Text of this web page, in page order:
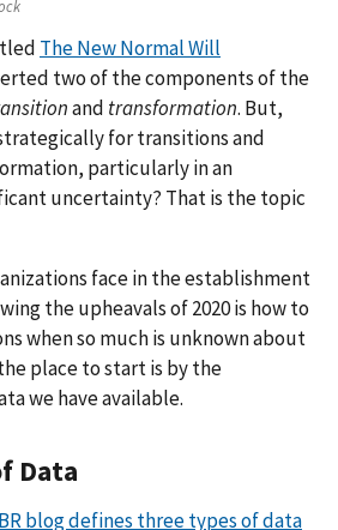
The New Normal Will
two of the components of the
and transformation. But,
for transitions and
particularly in an
uncertainty? That is the topic
face in the establishment
the upheavals of 2020 is how to
when so much is unknown about
place to start is by the
we have available.
Data
blog defines three types of data